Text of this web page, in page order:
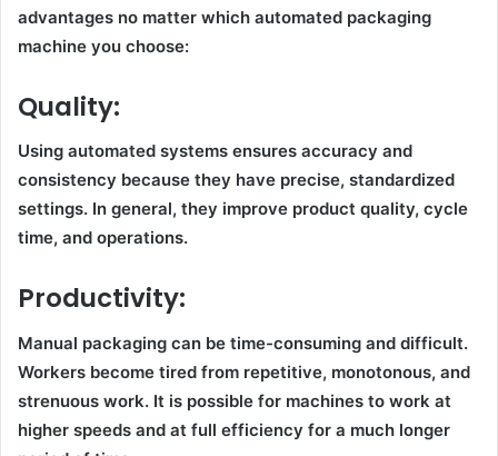
advantages no matter which automated packaging
machine you choose:
Quality:
Using automated systems ensures accuracy and
consistency because they have precise, standardized
settings. In general, they improve product quality, cycle
time, and operations.
Productivity:
Manual packaging can be time-consuming and difficult.
Workers become tired from repetitive, monotonous, and
strenuous work. It is possible for machines to work at
higher speeds and at full efficiency for a much longer